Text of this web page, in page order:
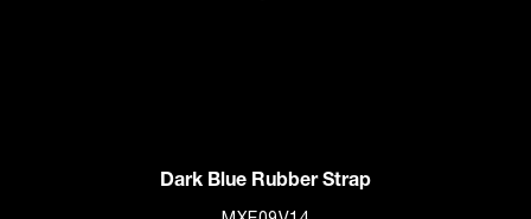
Dark Blue Rubber Strap